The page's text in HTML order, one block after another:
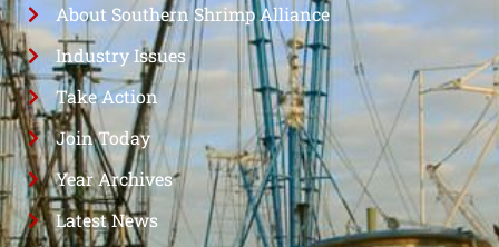
About Southern Shrimp Alliance
Industry Issues
Take Action
Join Today
Year Archives
Latest News